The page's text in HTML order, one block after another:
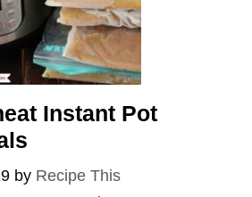
Instant Pot
by Recipe This